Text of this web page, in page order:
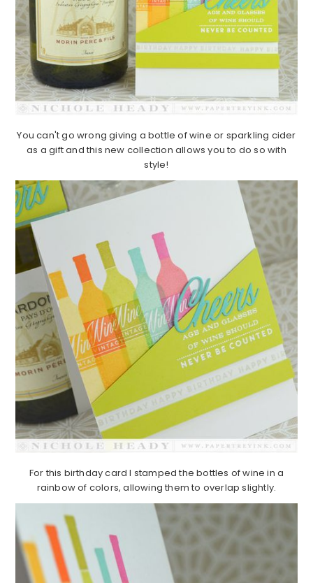
You can't go wrong giving a bottle of wine or sparkling cider
as a gift and this new collection allows you to do so with
style!
For this birthday card I stamped the bottles of wine in a
rainbow of colors, allowing them to overlap slightly.